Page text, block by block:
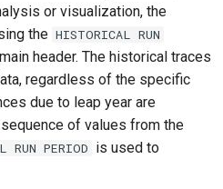
or visualization, the
the HISTORICAL RUN
header. The historical traces
regardless of the specific
due to leap year are
of values from the
RUN PERIOD is used to